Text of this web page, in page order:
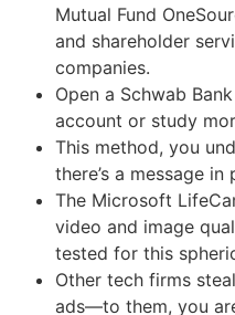
Mutual Fund
and shareholder
companies.
Open a Schwab
account or study
This method, you
there’s a message in
The Microsoft
video and image
tested for this
Other tech firms
ads—to them, you